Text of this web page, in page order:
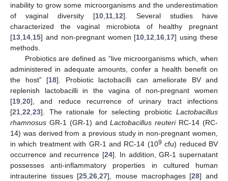
inability to grow some microorganisms and the underestimation
of vaginal diversity [10 11 12]. Several studies have
characterized the vaginal microbiota of healthy pregnant
[13 14 15] and non-pregnant women [10 12 16 17] using these
methods.
Probiotics are defined as “live microorganisms which, when
administered in adequate amounts, confer a health benefit on
the host” [18]. Probiotic lactobacilli can ameliorate BV and
replenish lactobacilli in the vagina of non-pregnant women
[19 20], and reduce recurrence of urinary tract infections
[21 22 23]. The rationale for selecting probiotic Lactobacillus
rhamnosus GR-1 (GR-1) andLactobacillus reuteriRC-14 (RC-
14) was derived from a previous study in non-pregnant women,
in which treatment with GR-1 and RC-14 (109 cfu) reduced BV
occurrence and recurrence [24]. In addition, GR-1 supernatant
possesses anti-inflammatory properties in cultured human
intrauterine tissues [25 ,26 ,27], mouse macrophages [28] and